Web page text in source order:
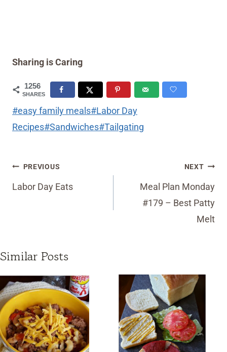
Sharing is Caring
1256
SHARES
Post
Tags:
#easy family meals#Labor Day
Recipes#Sandwiches#Tailgating
Post
navigation
PREVIOUS
Labor Day Eats
NEXT
Meal Plan Monday
#179 – Best Patty
Melt
Similar Posts